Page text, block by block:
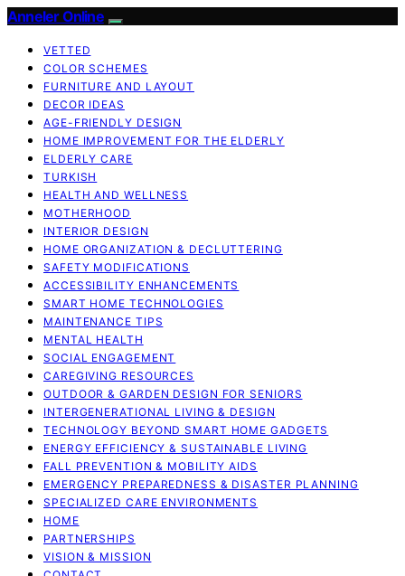
Anneler Online
VETTED
COLOR SCHEMES
FURNITURE AND LAYOUT
DECOR IDEAS
AGE-FRIENDLY DESIGN
HOME IMPROVEMENT FOR THE ELDERLY
ELDERLY CARE
TURKISH
HEALTH AND WELLNESS
MOTHERHOOD
INTERIOR DESIGN
HOME ORGANIZATION & DECLUTTERING
SAFETY MODIFICATIONS
ACCESSIBILITY ENHANCEMENTS
SMART HOME TECHNOLOGIES
MAINTENANCE TIPS
MENTAL HEALTH
SOCIAL ENGAGEMENT
CAREGIVING RESOURCES
OUTDOOR & GARDEN DESIGN FOR SENIORS
INTERGENERATIONAL LIVING & DESIGN
TECHNOLOGY BEYOND SMART HOME GADGETS
ENERGY EFFICIENCY & SUSTAINABLE LIVING
FALL PREVENTION & MOBILITY AIDS
EMERGENCY PREPAREDNESS & DISASTER PLANNING
SPECIALIZED CARE ENVIRONMENTS
HOME
PARTNERSHIPS
VISION & MISSION